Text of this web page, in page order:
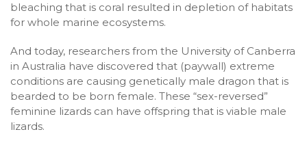
bleaching that is coral resulted in depletion of habitats
for whole marine ecosystems.
And today, researchers from the University of Canberra
in Australia have discovered that (paywall) extreme
conditions are causing genetically male dragon that is
bearded to be born female. These “sex-reversed”
feminine lizards can have offspring that is viable male
lizards.